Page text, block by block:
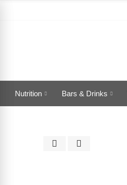
Nutrition Bars & Drinks
Click to enlarge